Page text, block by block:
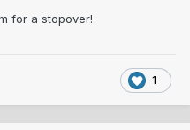
for a stopover!
1